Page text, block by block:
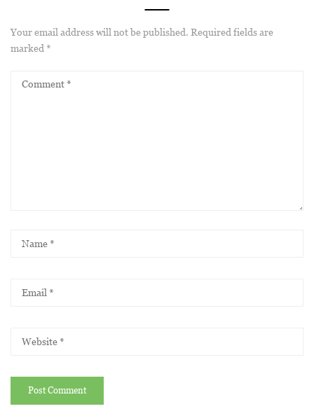
Your email address will not be published. Required fields are
marked *